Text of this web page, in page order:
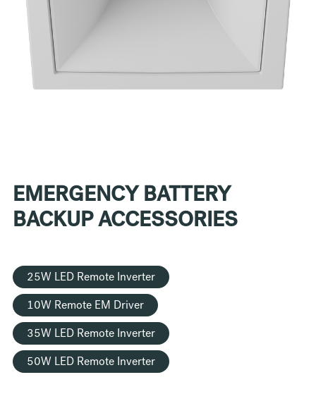
EMERGENCY BATTERY
BACKUP ACCESSORIES
25W LED Remote Inverter
10W Remote EM Driver
35W LED Remote Inverter
50W LED Remote Inverter